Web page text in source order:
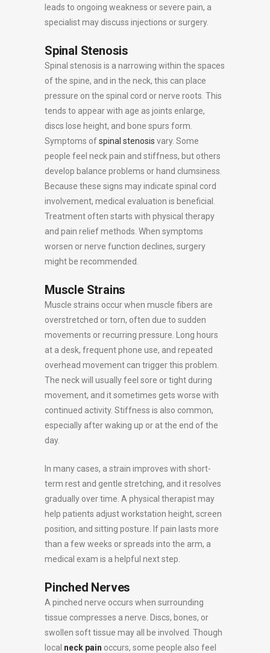
leads to ongoing weakness or severe pain, a
specialist may discuss injections or surgery.
Spinal Stenosis
Spinal stenosis is a narrowing within the spaces
of the spine, and in the neck, this can place
pressure on the spinal cord or nerve roots. This
tends to appear with age as joints enlarge,
discs lose height, and bone spurs form.
Symptoms ofspinal stenosis vary. Some
people feel neck pain and stiffness, but others
develop balance problems or hand clumsiness.
Because these signs may indicate spinal cord
involvement, medical evaluation is beneficial.
Treatment often starts with physical therapy
and pain relief methods. When symptoms
worsen or nerve function declines, surgery
might be recommended.
Muscle Strains
Muscle strains occur when muscle fibers are
overstretched or torn, often due to sudden
movements or recurring pressure. Long hours
at a desk, frequent phone use, and repeated
overhead movement can trigger this problem.
The neck will usually feel sore or tight during
movement, and it sometimes gets worse with
continued activity. Stiffness is also common,
especially after waking up or at the end of the
day.
In many cases, a strain improves with short-
term rest and gentle stretching, and it resolves
gradually over time. A physical therapist may
help patients adjust workstation height, screen
position, and sitting posture. If pain lasts more
than a few weeks or spreads into the arm, a
medical exam is a helpful next step.
Pinched Nerves
A pinched nerve occurs when surrounding
tissue compresses a nerve. Discs, bones, or
swollen soft tissue may all be involved. Though
local neck pain occurs, some people also feel